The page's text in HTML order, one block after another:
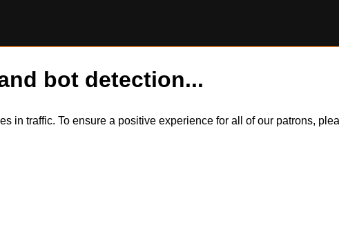
bot detection...
in traffic. To ensure a positive experience for all of our patrons,